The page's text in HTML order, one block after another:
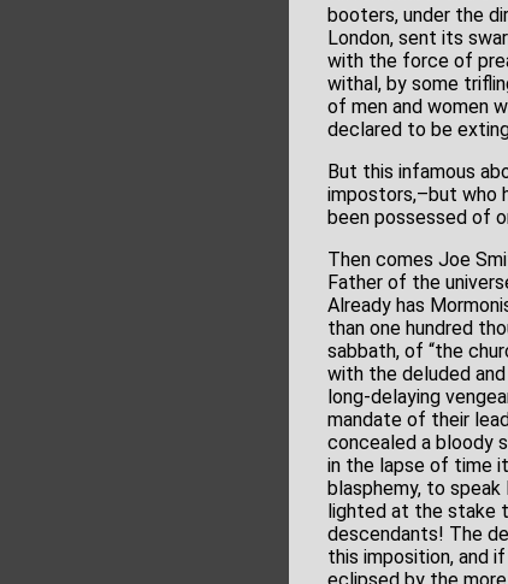
booters, under the
London, sent its
with the force of
withal, by some
of men and women
declared to be
But this infamous
impostors,–but who
been possessed of
Then comes Joe
Father of the
Already has
than one hundred
sabbath, of “the
with the deluded
long-delaying
mandate of their
concealed a bloody
in the lapse of time
blasphemy, to
lighted at the stake
descendants! The
this imposition, and